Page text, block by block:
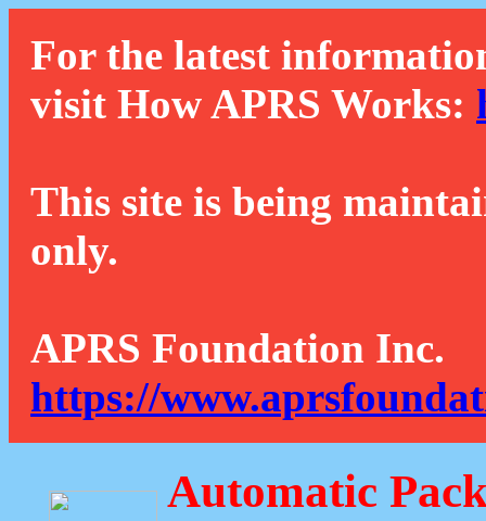
For the latest
visit How APRS Works:
This site is being
only.
APRS Foundation Inc.
https://
Automatic